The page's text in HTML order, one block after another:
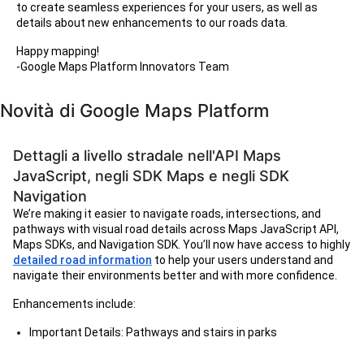
to create seamless experiences for your users, as well as
details about new enhancements to our roads data.
Happy mapping!
-Google Maps Platform Innovators Team
Novità di Google Maps Platform
Dettagli a livello stradale nell'API Maps
JavaScript, negli SDK Maps e negli SDK
Navigation
We’re making it easier to navigate roads, intersections, and
pathways with visual road details across Maps JavaScript API,
Maps SDKs, and Navigation SDK. You’ll now have access to highly
detailed road information to help your users understand and
navigate their environments better and with more confidence.
Enhancements include:
Important Details: Pathways and stairs in parks